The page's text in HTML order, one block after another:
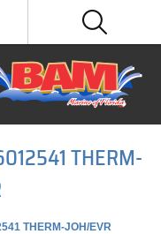
THERM-
THERM-JOH/EVR